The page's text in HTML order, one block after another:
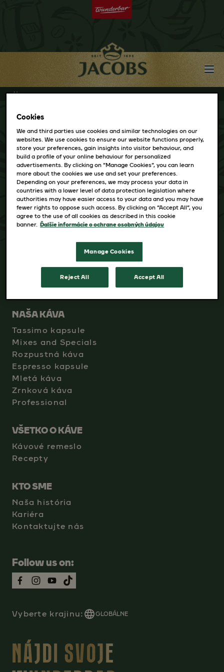
Home
PAGE NOT FOUND
The page you were trying to view does not exist.
Please go back to theJacobs Homepageand try
again.
NAŠA KÁVA
Tassimo kapsule
Mixes and Specials
Rozpustná káva
Espresso kapsule
Mletá káva
Zrnková káva
Professional
VŠETKO O KÁVE
Kávové remeslo
Recepty
KTO SME
Naša história
Kariéra
Kontaktujte nás
Follow us on:
Vyberte krajinu: GLOBÁLNE
NÁJDI SVOJE
Cookies
We and third parties use cookies and similar technologies on our
websites. We use cookies to ensure our website functions properly,
store your preferences, gain insights into visitor behaviour, and
build a profile of your online behaviour for personalized
advertisements. By clicking on “Manage Cookies”, you can learn
more about the cookies we use and set your preferences.
Depending on your preferences, we may process your data in
countries with a lower level of data protection legislation where
authorities may have easier access to your data and you may have
fewer rights to oppose such access. By clicking on “Accept All”, you
agree to the use of all cookies as described in this cookie
banner. Ďalšie informácie o ochrane osobných údajov
Manage Cookies
Reject All Accept All